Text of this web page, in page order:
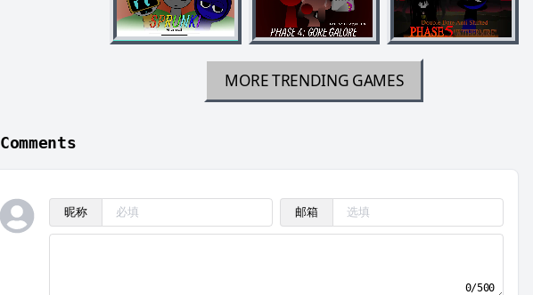
MORE TRENDING GAMES
Comments
昵称 邮箱
0/500